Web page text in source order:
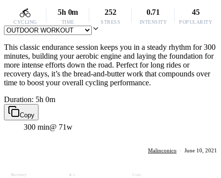
CYCLING
5h 0m
TIME
252
STRESS
0.71
INTENSITY
45
POPULARITY
This classic endurance session keeps you in a steady rhythm for 300
minutes, building your aerobic engine and laying the foundation for
more intense efforts down the road. Perfect for long rides or
recovery days, it’s the bread-and-butter work that compounds over
time to boost your overall cycling performance.
Duration: 5h 0m
Copy
300 min@ 71w
Malinconico · June 10, 2021
Recovery 0 0 min